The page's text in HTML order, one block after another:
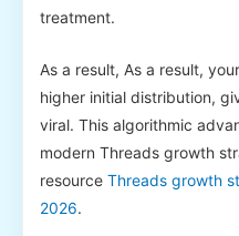
treatment.
As a result, As a result,
higher initial distribution,
viral. This algorithmic
modern Threads growth
resource Threads growth
2026.